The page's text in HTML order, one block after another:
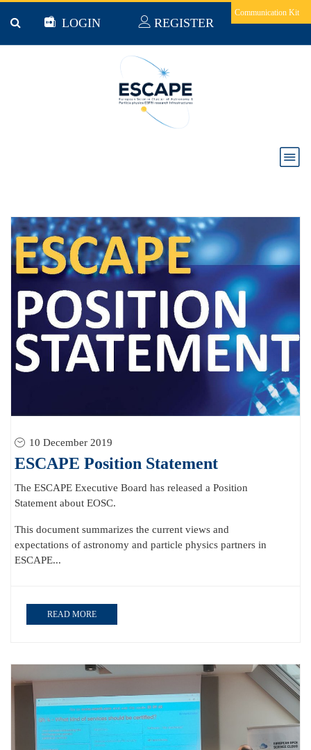
Communication Kit
LOGIN REGISTER
10 December 2019
ESCAPE Position Statement
The ESCAPE Executive Board has released a Position
Statement about EOSC.
This document summarizes the current views and
expectations of astronomy and particle physics partners in
ESCAPE...
READ MORE